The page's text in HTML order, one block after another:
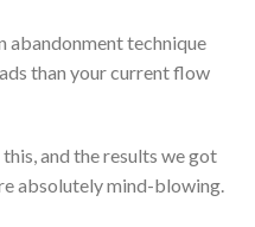
abandonment technique
than your current flow
this, and the results we got
absolutely mind-blowing.